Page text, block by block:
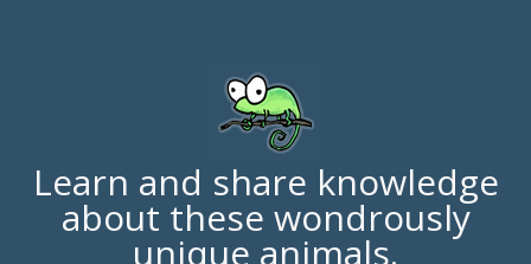
Learn and share knowledge
about these wondrously
unique animals.